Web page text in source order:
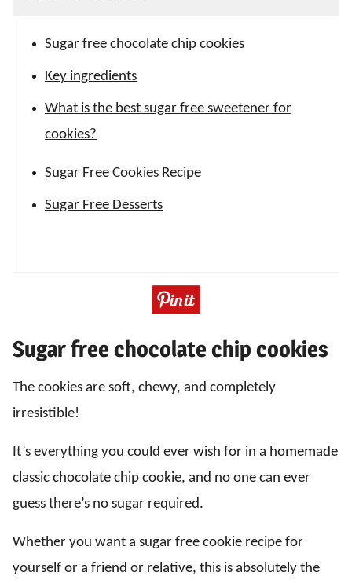
Sugar free chocolate chip cookies
Key ingredients
What is the best sugar free sweetener for
cookies?
Sugar Free Cookies Recipe
Sugar Free Desserts
Sugar free chocolate chip cookies
The cookies are soft, chewy, and completely
irresistible!
It’s everything you could ever wish for in a homemade
classic chocolate chip cookie, and no one can ever
guess there’s no sugar required.
Whether you want a sugar free cookie recipe for
yourself or a friend or relative, this is absolutely the